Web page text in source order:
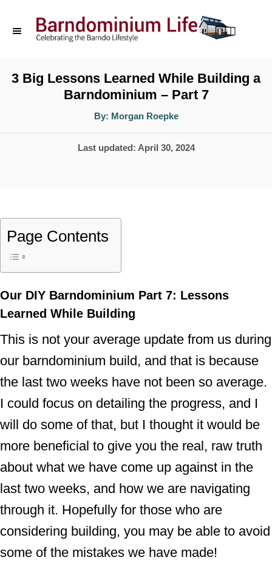
C
e
3 Big Lessons Learned While Building a
Barndominium – Part 7
By: A
t
o
Morgan Roepke
P
e
d
n
Last updated: April 30, 2024
Page Contents
Our DIY Barndominium Part 7: Lessons
Learned While Building
This is not your average update from us during
our barndominium build, and that is because
the last two weeks have not been so average.
I could focus on detailing the progress, and I
will do some of that, but I thought it would be
more beneficial to give you the real, raw truth
about what we have come up against in the
last two weeks, and how we are navigating
through it. Hopefully for those who are
considering building, you may be able to avoid
some of the mistakes we have made!